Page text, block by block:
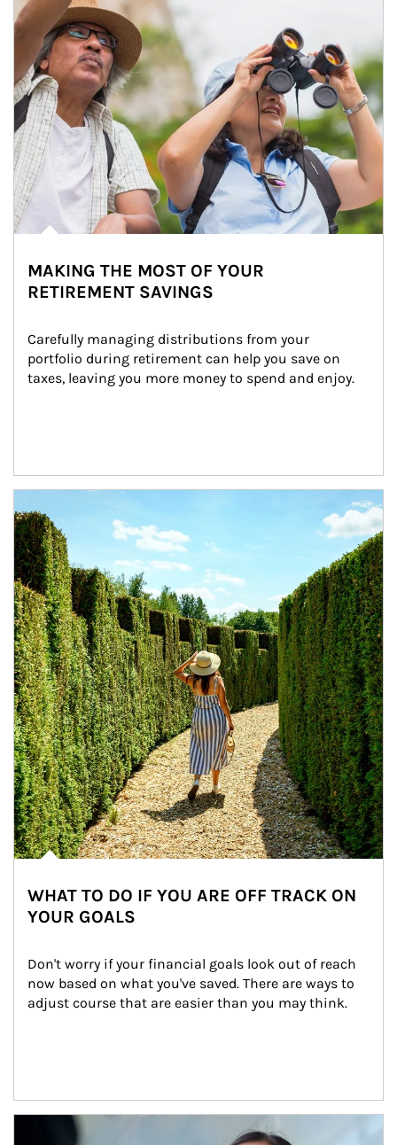
MAKING THE MOST OF YOUR
RETIREMENT SAVINGS
Carefully managing distributions from your
portfolio during retirement can help you save on
taxes, leaving you more money to spend and enjoy.
WHAT TO DO IF YOU ARE OFF TRACK ON
YOUR GOALS
Don't worry if your financial goals look out of reach
now based on what you've saved. There are ways to
adjust course that are easier than you may think.
Article Image